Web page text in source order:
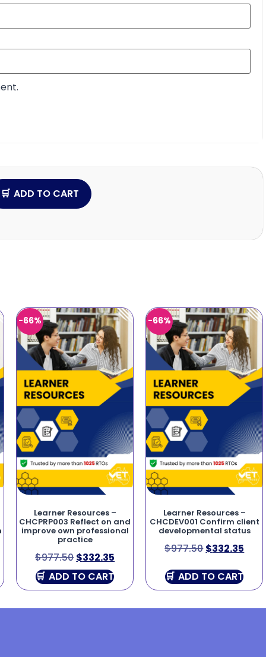
ADD TO CART
-66%
Learner Resources –
CHCPRP003 Reflect on and
improve own professional
practice
$977.50 $332.35
ADD TO CART
-66%
Learner Resources –
CHCDEV001 Confirm client
developmental status
$977.50 $332.35
ADD TO CART